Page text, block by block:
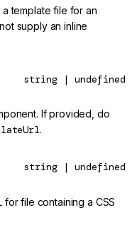
template file for an
supply an inline
string | undefined
If provided, do
.
string | undefined
for file containing a CSS